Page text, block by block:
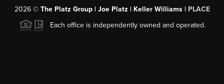
2026© The Platz Group | Joe Platz | Keller Williams | PLACE
Each office is independently owned and operated.